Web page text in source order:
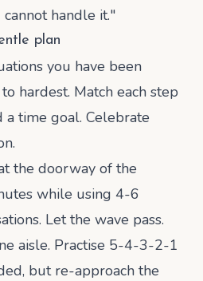
handle it."
plan
you have been
hardest. Match each step
time goal. Celebrate
the doorway of the
while using 4-6
Let the wave pass.
aisle. Practise 5-4-3-2-1
but re-approach the